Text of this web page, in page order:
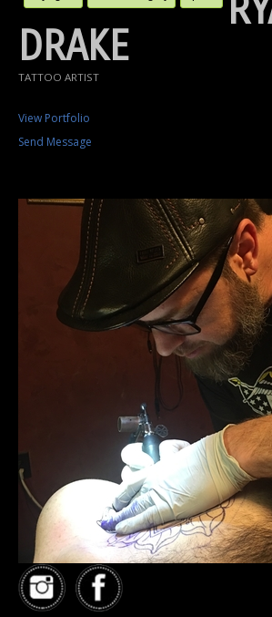
DRAKE
TATTOO ARTIST
View Portfolio
Send Message